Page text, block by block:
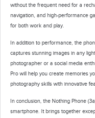
without the frequent need for a
navigation, and high-performance
for both work and play.
In addition to performance, the
captures stunning images in any
photographer or a social media
Pro will help you create memories
photography skills with innovative
In conclusion, the Nothing Phone
smartphone. It brings together